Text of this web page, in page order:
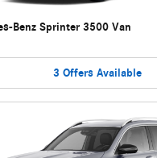
Benz Sprinter 3500 Van
3 Offers Available